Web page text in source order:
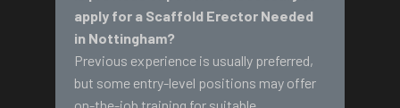
apply for a Scaffold Erector Needed
in Nottingham?
Previous experience is usually preferred,
but some entry-level positions may offer